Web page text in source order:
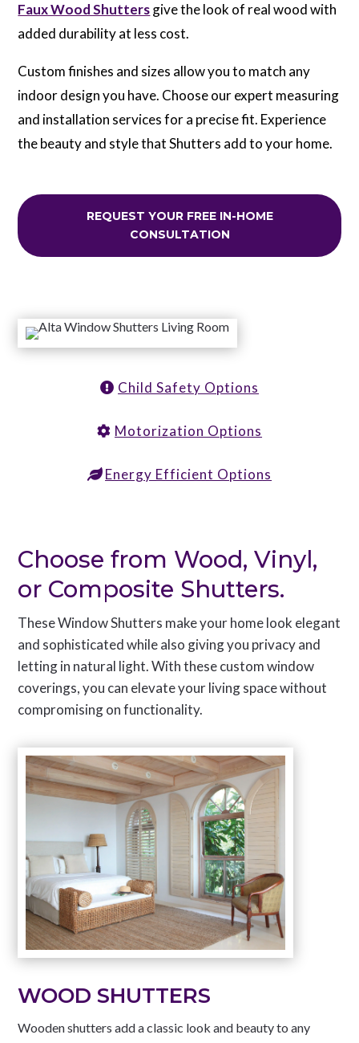
Faux Wood Shuttersgive the look of real wood with
added durability at less cost.
Custom finishes and sizes allow you to match any
indoor design you have. Choose our expert measuring
and installation services for a precise fit. Experience
the beauty and style that Shutters add to your home.
REQUEST YOUR FREE IN-HOME
CONSULTATION
Child Safety Options
Motorization Options
Energy Efficient Options
Choose from Wood, Vinyl,
or Composite Shutters.
These Window Shutters make your home look elegant
and sophisticated while also giving you privacy and
letting in natural light. With these custom window
coverings, you can elevate your living space without
compromising on functionality.
WOOD SHUTTERS
Wooden shutters add a classic look and beauty to any